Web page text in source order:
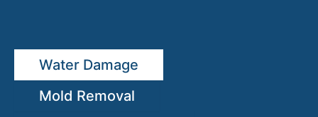
Water Damage
Mold Removal